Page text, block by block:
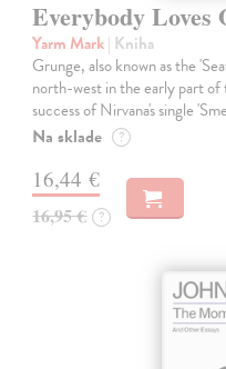
Everybody Loves
Yarm Mark| Kniha
Grunge, also known as the
north-west in the early part
success of Nirvana's single
Na sklade ?
16,44 €
16,95 € ?